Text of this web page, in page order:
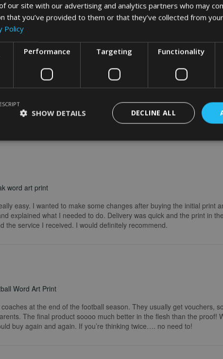
art app
word art print
easy. I wanted to make some changes after buying the initial print
explained what I needed to do. Delivery was quick and the print in
the service I received. I would definitely recommend.
Word Art Print
at the end of the football season. They usually get vouchers,
The final product soooo much better in the flesh than the proof!
buy again and again. If you’re thinking twice…. no need to!
our site with our advertising and analytics partners who may
that you’ve provided to them or that they’ve collected from
Policy
Performance Targeting Functionality
DECLINE ALL
SHOW DETAILS